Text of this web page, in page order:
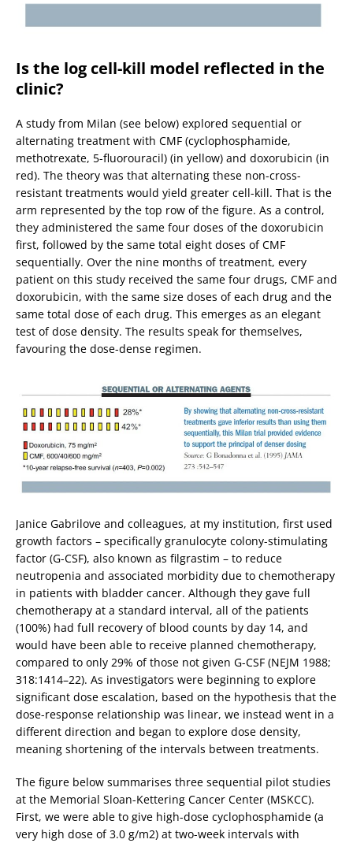
Is the log cell-kill model reflected in the
clinic?
A study from Milan (see below) explored sequential or
alternating treatment with CMF (cyclophosphamide,
methotrexate, 5-fluorouracil) (in yellow) and doxorubicin (in
red). The theory was that alternating these non-cross-
resistant treatments would yield greater cell-kill. That is the
arm represented by the top row of the figure. As a control,
they administered the same four doses of the doxorubicin
first, followed by the same total eight doses of CMF
sequentially. Over the nine months of treatment, every
patient on this study received the same four drugs, CMF and
doxorubicin, with the same size doses of each drug and the
same total dose of each drug. This emerges as an elegant
test of dose density. The results speak for themselves,
favouring the dose-dense regimen.
Janice Gabrilove and colleagues, at my institution, first used
growth factors – specifically granulocyte colony-stimulating
factor (G-CSF), also known as filgrastim – to reduce
neutropenia and associated morbidity due to chemotherapy
in patients with bladder cancer. Although they gave full
chemotherapy at a standard interval, all of the patients
(100%) had full recovery of blood counts by day 14, and
would have been able to receive planned chemotherapy,
compared to only 29% of those not given G-CSF (NEJM 1988;
318:1414–22). As investigators were beginning to explore
significant dose escalation, based on the hypothesis that the
dose-response relationship was linear, we instead went in a
different direction and began to explore dose density,
meaning shortening of the intervals between treatments.
The figure below summarises three sequential pilot studies
at the Memorial Sloan-Kettering Cancer Center (MSKCC).
First, we were able to give high-dose cyclophosphamide (a
very high dose of 3.0 g/m2) at two-week intervals with